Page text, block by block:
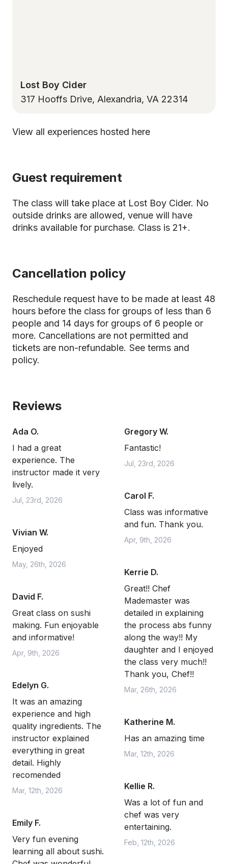
Lost Boy Cider
317 Hooffs Drive, Alexandria, VA 22314
View all experiences hosted here
Guest requirement
The class will take place at Lost Boy Cider. No
outside drinks are allowed, venue will have
drinks available for purchase. Class is 21+.
Cancellation policy
Reschedule request have to be made at least 48
hours before the class for groups of less than 6
people and 14 days for groups of 6 people or
more. Cancellations are not permitted and
tickets are non-refundable. See terms and
policy.
Reviews
Ada O.
I had a great
experience. The
instructor made it very
lively.
Jul, 23rd, 2026
Vivian W.
Enjoyed
May, 26th, 2026
David F.
Great class on sushi
making. Fun enjoyable
and informative!
Apr, 9th, 2026
Edelyn G.
It was an amazing
experience and high
quality ingredients. The
instructor explained
everything in great
detail. Highly
recomended
Mar, 12th, 2026
Emily F.
Very fun evening
learning all about sushi.
Gregory W.
Fantastic!
Jul, 23rd, 2026
Carol F.
Class was informative
and fun. Thank you.
Apr, 9th, 2026
Kerrie D.
Great!! Chef
Mademaster was
detailed in explaining
the process abs funny
along the way!! My
daughter and I enjoyed
the class very much!!
Thank you, Chef!!
Mar, 26th, 2026
Katherine M.
Has an amazing time
Mar, 12th, 2026
Kellie R.
Was a lot of fun and
chef was very
entertaining.
Feb, 12th, 2026